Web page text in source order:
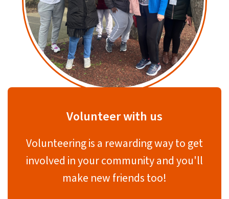
Volunteer with us
Volunteering is a rewarding way to get
involved in your community and you'll
make new friends too!